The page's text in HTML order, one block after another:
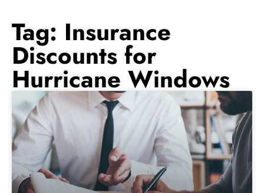
Tag: Insurance
Discounts for
Hurricane Windows